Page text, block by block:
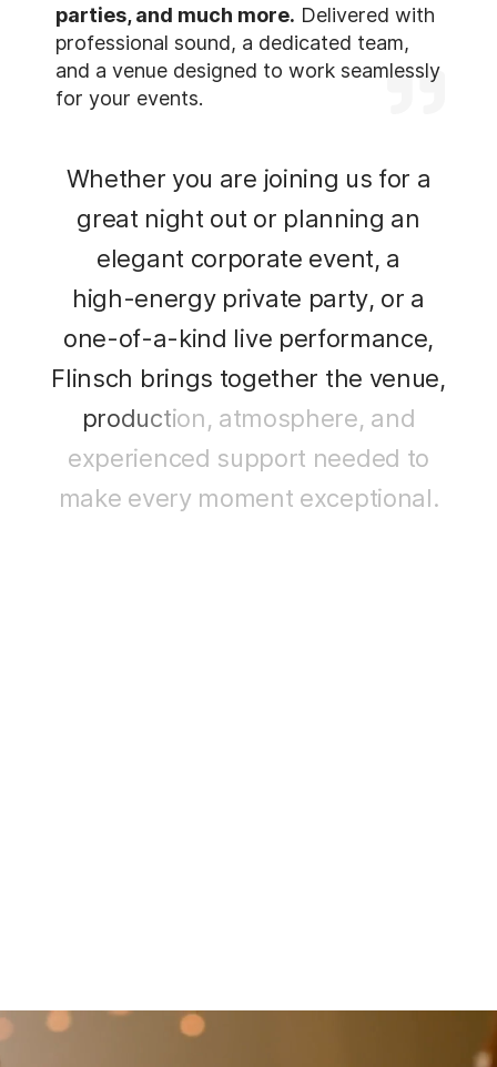
parties, and much more. Delivered with
professional sound, a dedicated team,
and a venue designed to work seamlessly
for your events.
Whether you are joining us for a
great night out or planning an
elegant corporate event, a
high-energy private party, or a
one-of-a-kind live performance,
Flinsch brings together the venue,
production, atmosphere, and
experienced support needed to
make every moment exceptional.